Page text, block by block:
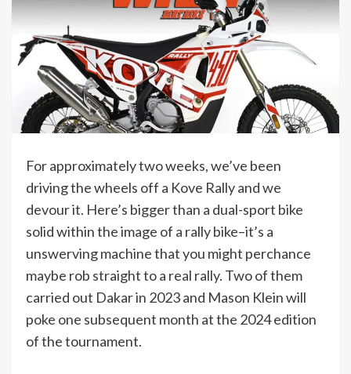
For approximately two weeks, we’ve been
driving the wheels off a Kove Rally and we
devour it. Here’s bigger than a dual-sport bike
solid within the image of a rally bike–it’s a
unswerving machine that you might perchance
maybe rob straight to a real rally. Two of them
carried out Dakar in 2023 and Mason Klein will
poke one subsequent month at the 2024 edition
of the tournament.